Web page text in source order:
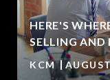
HERE'S
SELLING AND
KCM